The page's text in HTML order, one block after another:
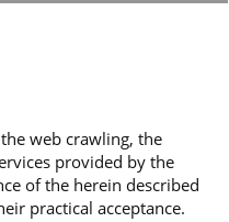
web crawling, the
provided by the
of the herein described
practical acceptance.